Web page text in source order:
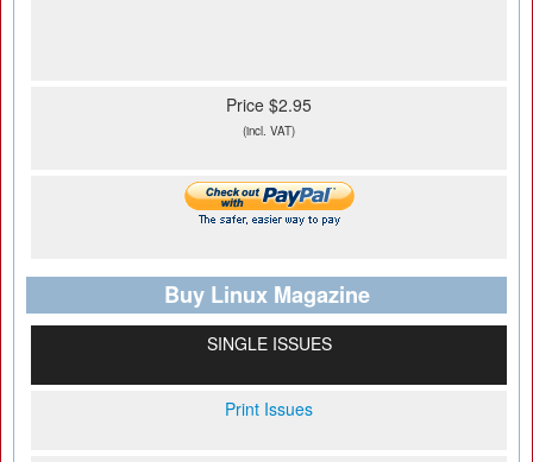
Price $2.95
(incl. VAT)
Buy Linux Magazine
SINGLE ISSUES
Print Issues